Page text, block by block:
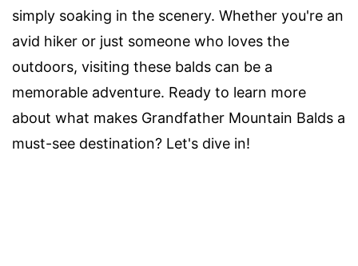
simply soaking in the scenery. Whether you're an
avid hiker or just someone who loves the
outdoors, visiting these balds can be a
memorable adventure. Ready to learn more
about what makes Grandfather Mountain Balds a
must-see destination? Let's dive in!